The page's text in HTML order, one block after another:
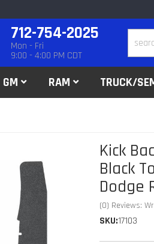
712-754-2025
Mon - Fri
9:00 - 4:00 PM CDT
GM RAM TRUCK/
Kick
Black
Dodge
(0) Reviews:
SKU:17103